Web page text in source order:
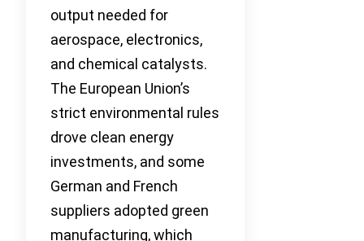
output needed for
aerospace, electronics,
and chemical catalysts.
The European Union’s
strict environmental rules
drove clean energy
investments, and some
German and French
suppliers adopted green
manufacturing, which